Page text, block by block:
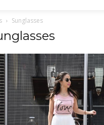
Sunglasses